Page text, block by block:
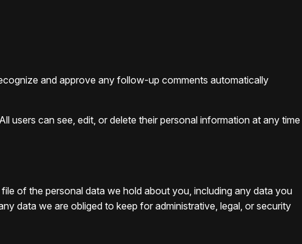
and approve any follow-up comments automatically
users can see, edit, or delete their personal information at any time
of the personal data we hold about you, including any data you
data we are obliged to keep for administrative, legal, or security